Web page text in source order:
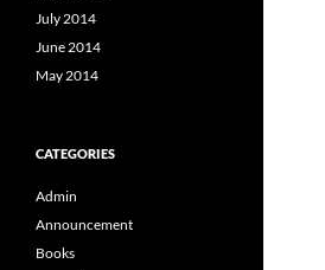
July 2014
June 2014
May 2014
CATEGORIES
Admin
Announcement
Books